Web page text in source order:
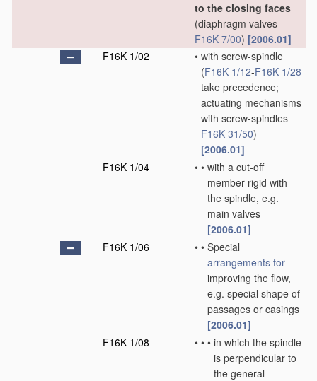
to the closing faces
(diaphragm valves
F16K 7/00) [2006.01]
F16K 1/02
• with screw-spindle
(F16K 1/12-F16K 1/28
take precedence;
actuating mechanisms
with screw-spindles
F16K 31/50)
[2006.01]
F16K 1/04
• • with a cut-off
member rigid with
the spindle, e.g.
main valves
[2006.01]
F16K 1/06
• • Special
arrangements for
improving the flow,
e.g. special shape of
passages or casings
[2006.01]
F16K 1/08
• • • in which the spindle
is perpendicular to
the general